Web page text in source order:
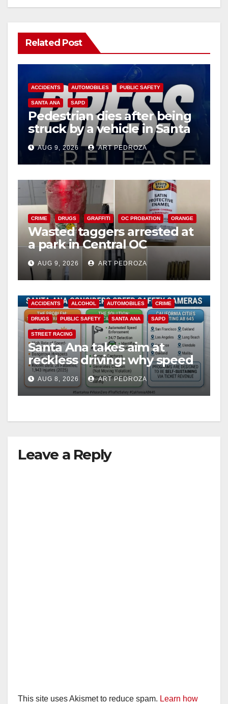
Related Post
ACCIDENTS AUTOMOBILES PUBLIC SAFETY
SANTA ANA SAPD
Pedestrian dies after being
struck by a vehicle in Santa
Ana
AUG 9, 2026 ART PEDROZA
CRIME DRUGS GRAFFITI OC PROBATION ORANGE
Wasted taggers arrested at
a park in Central OC
including a teen on
probation
AUG 9, 2026 ART PEDROZA
ACCIDENTS ALCOHOL AUTOMOBILES CRIME
DRUGS PUBLIC SAFETY SANTA ANA SAPD
STREET RACING
Santa Ana takes aim at
reckless driving: why speed
cameras are a win for public
safety
AUG 8, 2026 ART PEDROZA
Leave a Reply
This site uses Akismet to reduce spam. Learn how